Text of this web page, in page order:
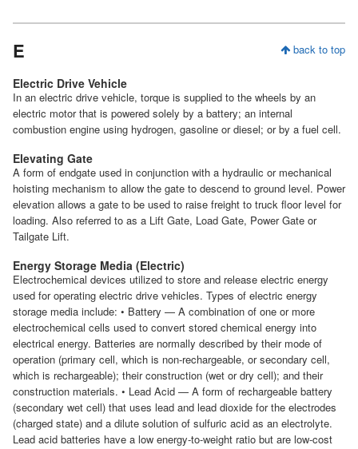
back to top
E
Electric Drive Vehicle
In an electric drive vehicle, torque is supplied to the wheels by an
electric motor that is powered solely by a battery; an internal
combustion engine using hydrogen, gasoline or diesel; or by a fuel cell.
Elevating Gate
A form of endgate used in conjunction with a hydraulic or mechanical
hoisting mechanism to allow the gate to descend to ground level. Power
elevation allows a gate to be used to raise freight to truck floor level for
loading. Also referred to as a Lift Gate, Load Gate, Power Gate or
Tailgate Lift.
Energy Storage Media (Electric)
Electrochemical devices utilized to store and release electric energy
used for operating electric drive vehicles. Types of electric energy
storage media include: • Battery — A combination of one or more
electrochemical cells used to convert stored chemical energy into
electrical energy. Batteries are normally described by their mode of
operation (primary cell, which is non-rechargeable, or secondary cell,
which is rechargeable); their construction (wet or dry cell); and their
construction materials. • Lead Acid — A form of rechargeable battery
(secondary wet cell) that uses lead and lead dioxide for the electrodes
(charged state) and a dilute solution of sulfuric acid as an electrolyte.
Lead acid batteries have a low energy-to-weight ratio but are low-cost